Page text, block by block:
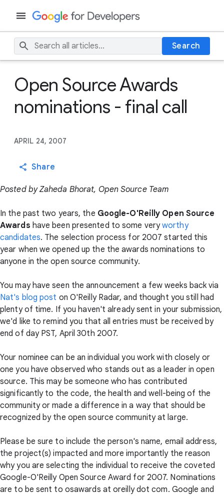
Search
Open Source Awards
nominations - final call
APRIL 24, 2007
Share
Posted by Zaheda Bhorat, Open Source Team
In the past two years, the Google-O'Reilly Open Source
Awards have been presented to some veryworthy
candidates. The selection process for 2007 started this
year when we opened up the the awards nominations to
anyone in the open source community.
You may have seen the announcement a few weeks back via
Nat's blog post on O'Reilly Radar, and thought you still had
plenty of time. If you haven't already sent in your submission,
we'd like to remind you that all entries must be received by
end of day PST, April 30th 2007.
Your nominee can be an individual you work with closely or
one you have observed who stands out as a leader in open
source. This may be someone who has contributed
significantly to the code, the health and well-being of the
community or made a difference in a way that should be
recognized by the open source community at large.
Please be sure to include the person's name, email address,
the project(s) impacted and more importantly the reason
why you are selecting the individual to receive the coveted
Google-O'Reilly Open Source Award for 2007. Nominations
are to be sent to osawards at oreilly dot com. Google and